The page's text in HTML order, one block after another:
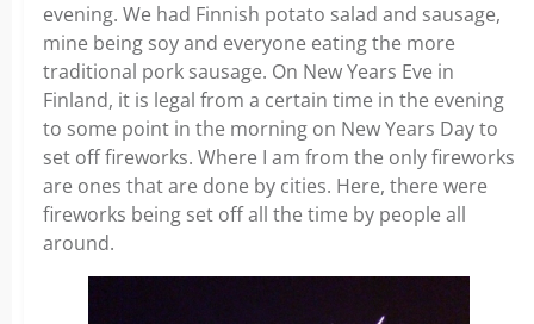
evening. We had Finnish potato salad and sausage,
mine being soy and everyone eating the more
traditional pork sausage. On New Years Eve in
Finland, it is legal from a certain time in the evening
to some point in the morning on New Years Day to
set off fireworks. Where I am from the only fireworks
are ones that are done by cities. Here, there were
fireworks being set off all the time by people all
around.